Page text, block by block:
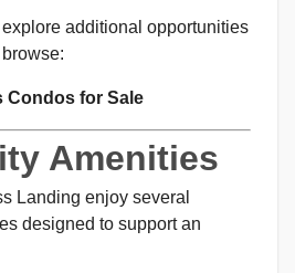
additional opportunities
Condos for Sale
Amenities
Landing enjoy several
designed to support an